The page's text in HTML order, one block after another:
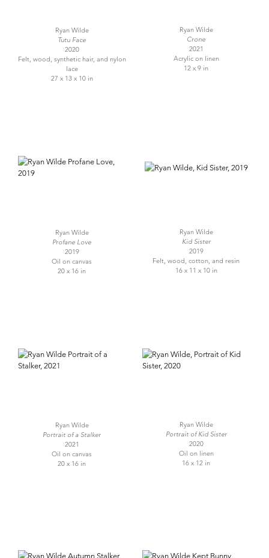
Ryan Wilde
Tutu Face
2020
Felt, wood, synthetic hair, and nylon
lace
27 x 13 x 10 in
Ryan Wilde
Crone
2021
Acrylic on linen
12 x 9 in
Ryan Wilde
Profane Love
2019
Oil on canvas
20 x 16 in
Ryan Wilde
Kid Sister
2019
Felt, wood, cotton, and resin
16 x 11 x 10 in
Ryan Wilde
Portrait of a Stalker
2021
Oil on canvas
20 x 16 in
Ryan Wilde
Portrait of Kid Sister
2020
Oil on linen
16 x 12 in